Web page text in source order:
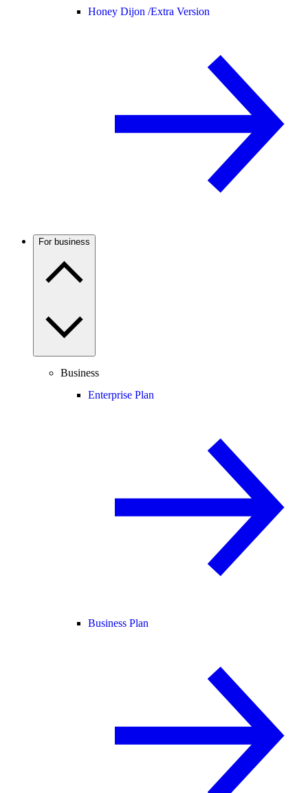
Honey Dijon /Extra Version
For business
Business
Enterprise Plan
Business Plan